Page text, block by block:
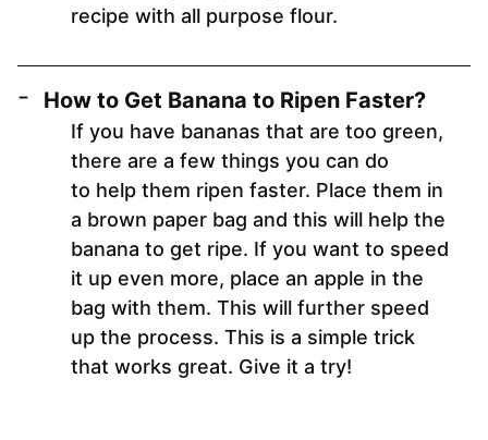
recipe with all purpose flour.
How to Get Banana to Ripen Faster?
If you have bananas that are too green,
there are a few things you can do
to help them ripen faster. Place them in
a brown paper bag and this will help the
banana to get ripe. If you want to speed
it up even more, place an apple in the
bag with them. This will further speed
up the process. This is a simple trick
that works great. Give it a try!